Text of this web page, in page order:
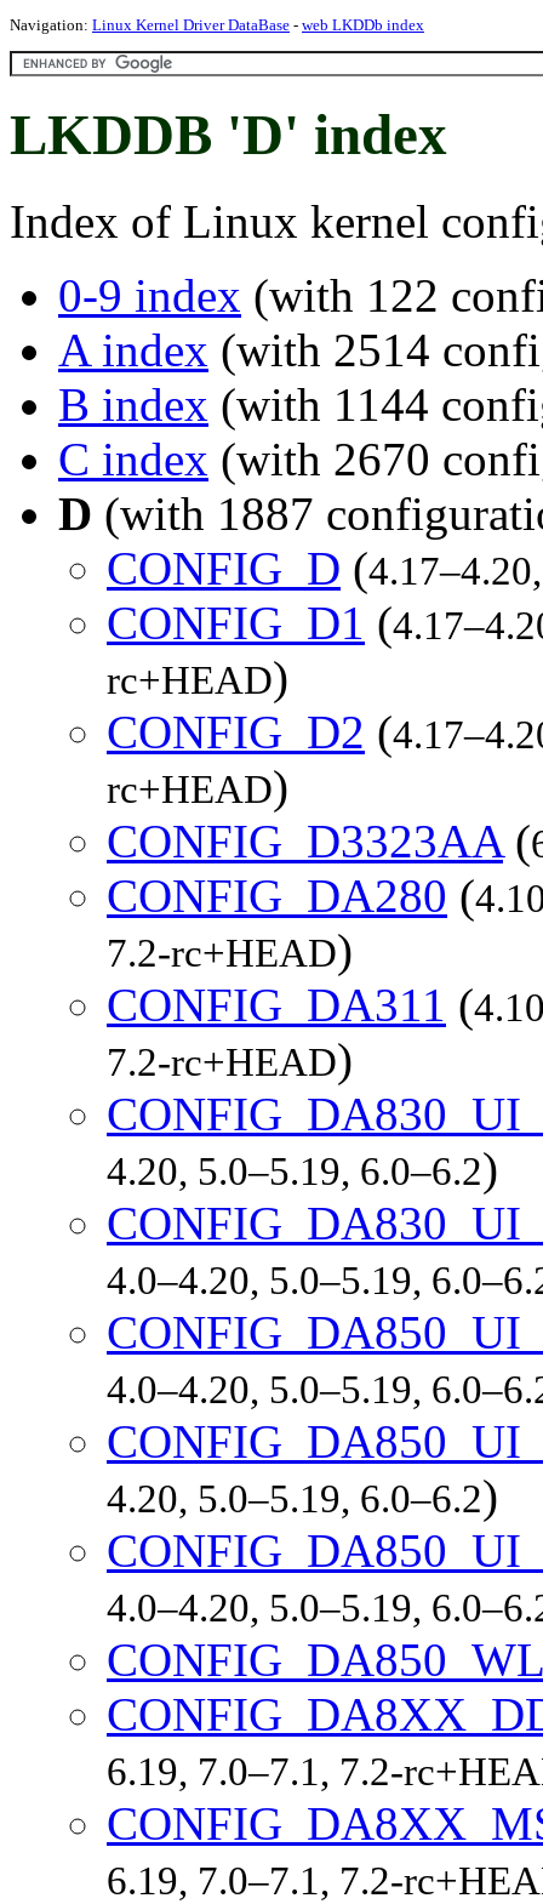
Navigation: Linux Kernel Driver DataBase - web LKDDb index
LKDDB 'D' index
Index of Linux kernel
0-9 index (with 122
A index (with 2514
B index (with 1144
C index (with 2670
D (with 1887
CONFIG_D (
CONFIG_D1 (
rc+HEAD)
CONFIG_D2 (
rc+HEAD)
CONFIG_D3323AA(
CONFIG_DA280 (
7.2-rc+HEAD)
CONFIG_DA311 (
7.2-rc+HEAD)
4.20, 5.0–5.19, 6.0–6.2)
4.0–4.20, 5.0–5.19,
4.0–4.20, 5.0–5.19,
4.20, 5.0–5.19, 6.0–6.2)
4.0–4.20, 5.0–5.19,
6.19, 7.0–7.1, 7.2-
6.19, 7.0–7.1, 7.2-